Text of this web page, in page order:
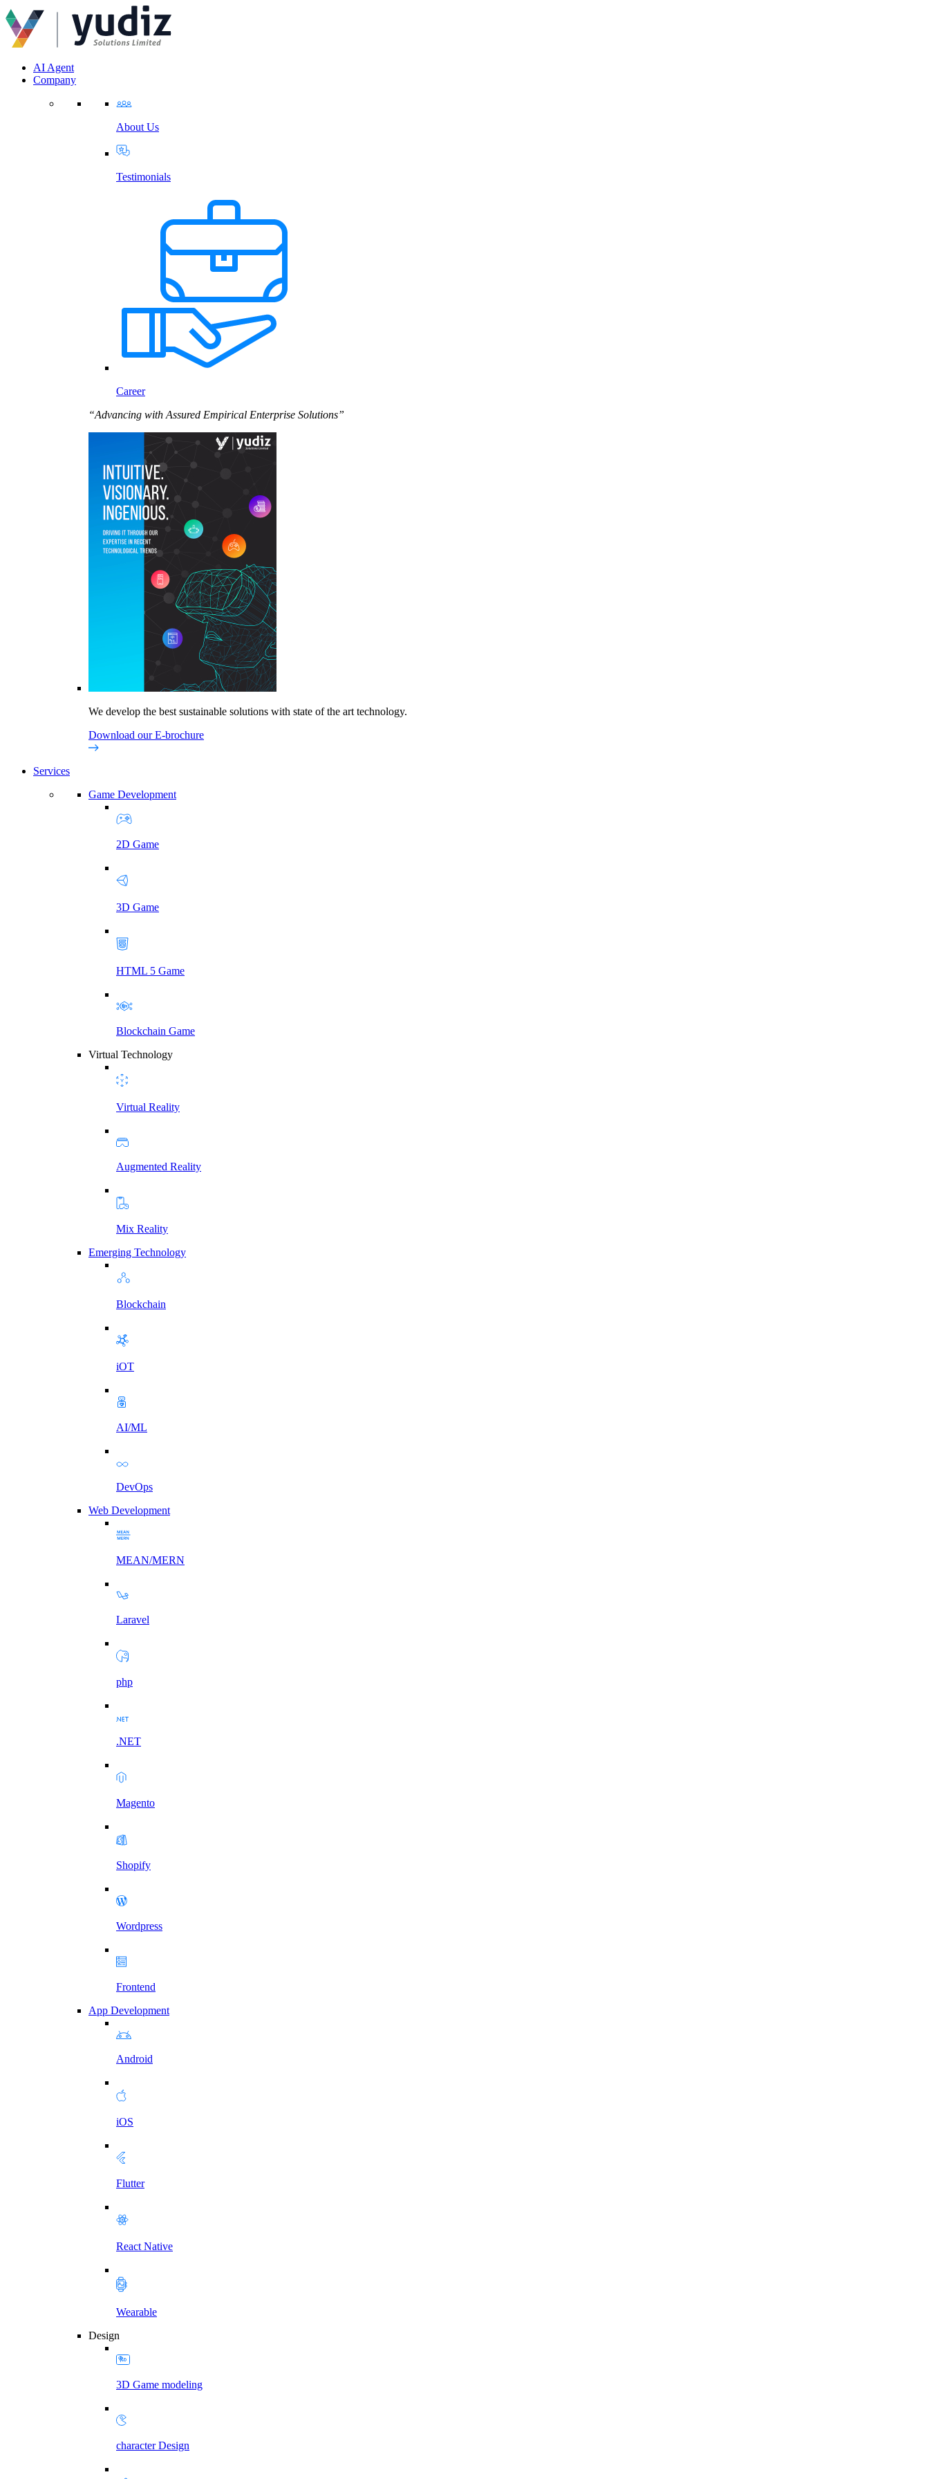
AI Agent
Company
About Us
Testimonials
Career
“Advancing with Assured Empirical Enterprise Solutions”
We develop the best sustainable solutions with state of the art technology.
Download our E-brochure
Services
Game Development
2D Game
3D Game
HTML 5 Game
Blockchain Game
Virtual Technology
Virtual Reality
Augmented Reality
Mix Reality
Emerging Technology
Blockchain
iOT
AI/ML
DevOps
Web Development
MEAN/MERN
Laravel
php
.NET
Magento
Shopify
Wordpress
Frontend
App Development
Android
iOS
Flutter
React Native
Wearable
Design
3D Game modeling
character Design